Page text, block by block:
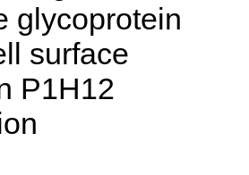
glycoprotein
surface
P1H12